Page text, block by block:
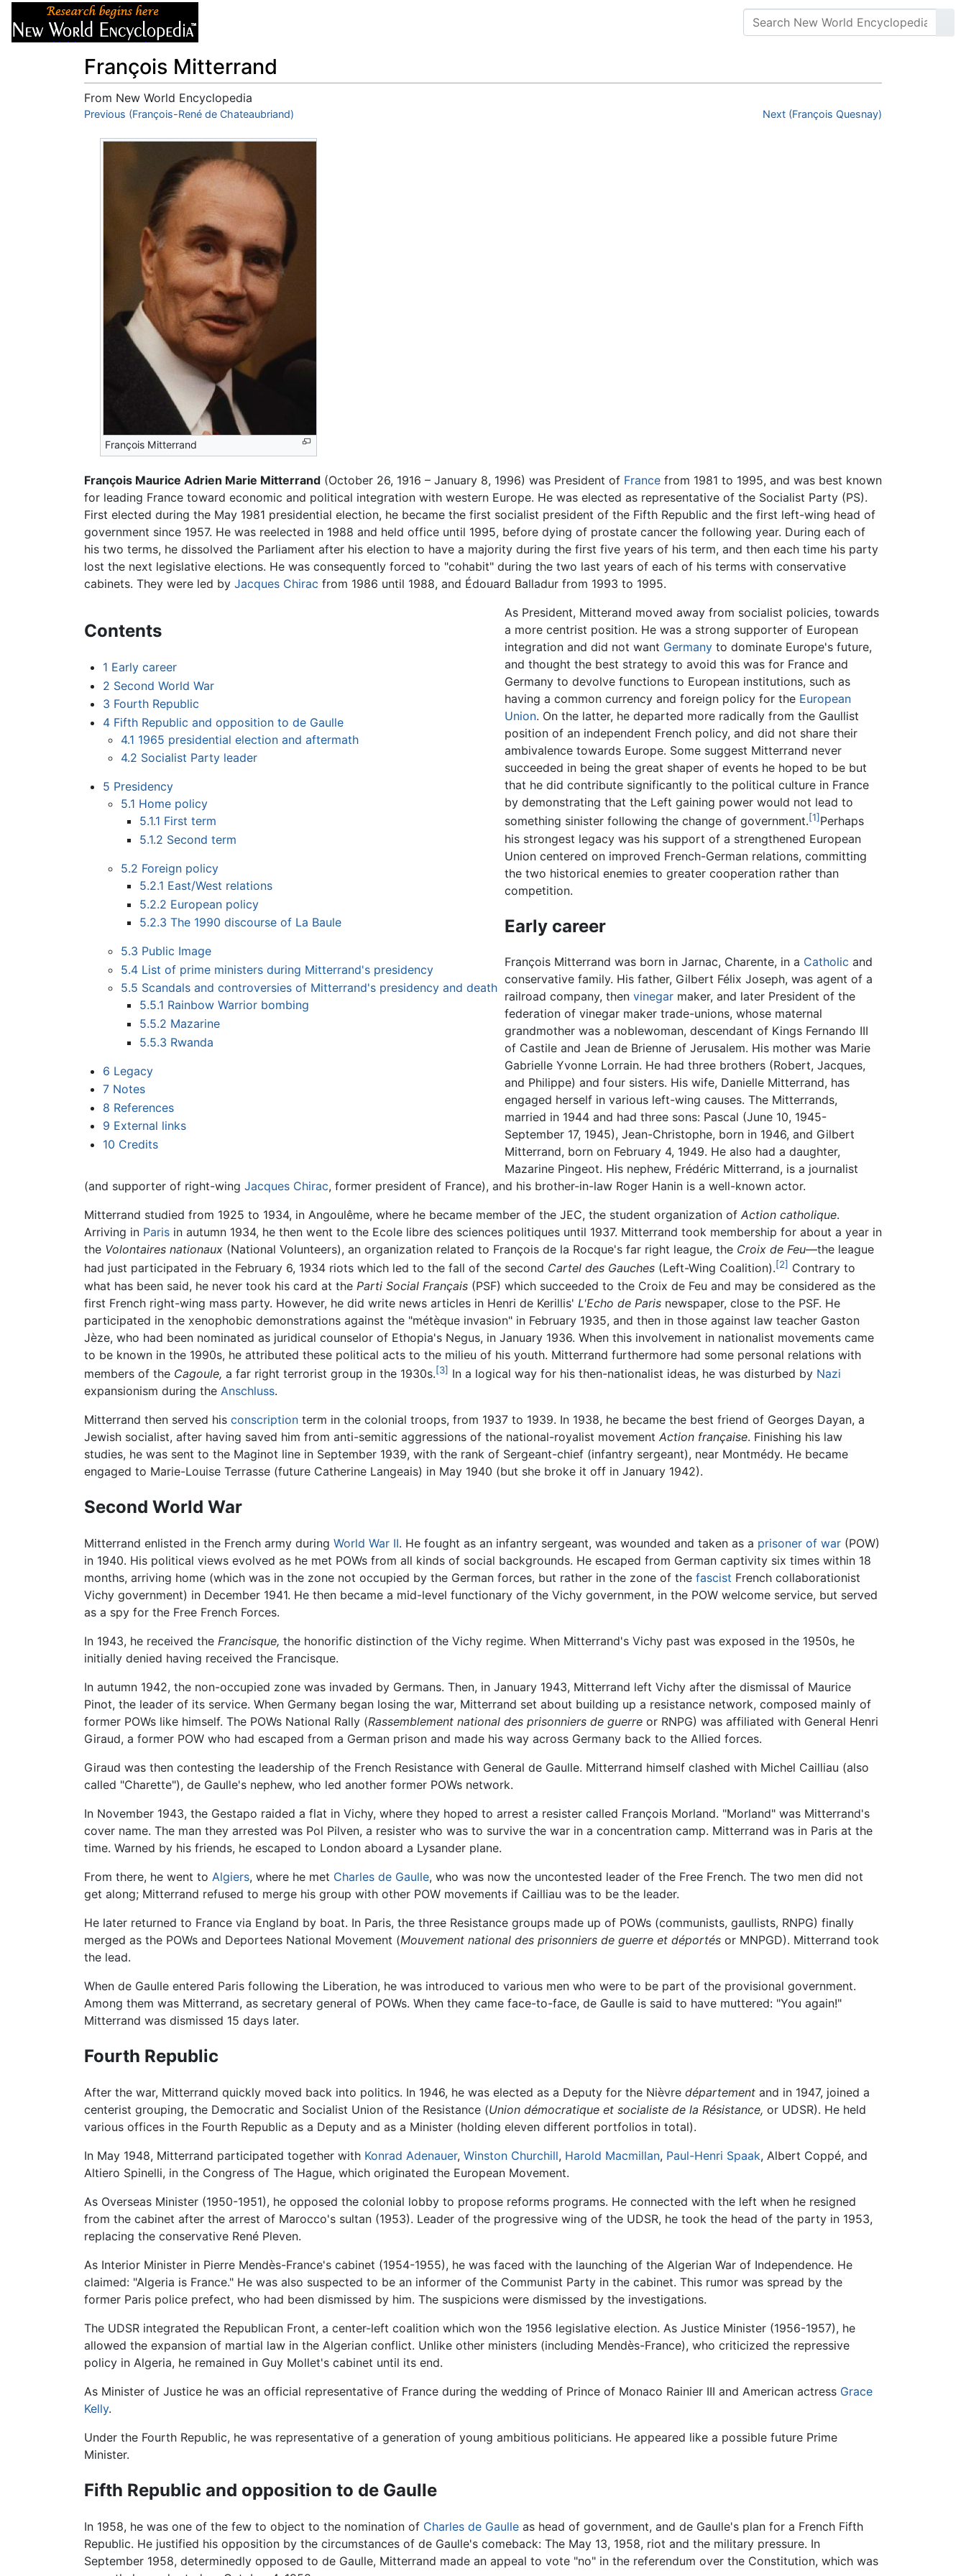
François Mitterrand
From New World Encyclopedia
Jump to:navigation,search
Previous (François-René de Chateaubriand) Next (François Quesnay)
François Mitterrand
François Maurice Adrien Marie Mitterrand (October 26, 1916 – January 8, 1996) was President of France from 1981 to 1995, and was best known
for leading France toward economic and political integration with western Europe. He was elected as representative of the Socialist Party (PS).
First elected during the May 1981 presidential election, he became the first socialist president of the Fifth Republic and the first left-wing head of
government since 1957. He was reelected in 1988 and held office until 1995, before dying of prostate cancer the following year. During each of
his two terms, he dissolved the Parliament after his election to have a majority during the first five years of his term, and then each time his party
lost the next legislative elections. He was consequently forced to "cohabit" during the two last years of each of his terms with conservative
cabinets. They were led by Jacques Chirac from 1986 until 1988, and Édouard Balladur from 1993 to 1995.
Contents
1 Early career
2 Second World War
3 Fourth Republic
4 Fifth Republic and opposition to de Gaulle
4.1 1965 presidential election and aftermath
4.2 Socialist Party leader
5 Presidency
5.1 Home policy
5.1.1 First term
5.1.2 Second term
5.2 Foreign policy
5.2.1 East/West relations
5.2.2 European policy
5.2.3 The 1990 discourse of La Baule
5.3 Public Image
5.4 List of prime ministers during Mitterrand's presidency
5.5 Scandals and controversies of Mitterrand's presidency and death
5.5.1 Rainbow Warrior bombing
5.5.2 Mazarine
5.5.3 Rwanda
6 Legacy
7 Notes
8 References
9 External links
10 Credits
As President, Mitterand moved away from socialist policies, towards
a more centrist position. He was a strong supporter of European
integration and did not want Germany to dominate Europe's future,
and thought the best strategy to avoid this was for France and
Germany to devolve functions to European institutions, such as
having a common currency and foreign policy for the European
Union. On the latter, he departed more radically from the Gaullist
position of an independent French policy, and did not share their
ambivalence towards Europe. Some suggest Mitterrand never
succeeded in being the great shaper of events he hoped to be but
that he did contribute significantly to the political culture in France
by demonstrating that the Left gaining power would not lead to
something sinister following the change of government.[1] Perhaps
his strongest legacy was his support of a strengthened European
Union centered on improved French-German relations, committing
the two historical enemies to greater cooperation rather than
competition.
Early career
François Mitterrand was born in Jarnac, Charente, in a Catholic and
conservative family. His father, Gilbert Félix Joseph, was agent of a
railroad company, thenvinegar maker, and later President of the
federation of vinegar maker trade-unions, whose maternal
grandmother was a noblewoman, descendant of Kings Fernando III
of Castile and Jean de Brienne of Jerusalem. His mother was Marie
Gabrielle Yvonne Lorrain. He had three brothers (Robert, Jacques,
and Philippe) and four sisters. His wife, Danielle Mitterrand, has
engaged herself in various left-wing causes. The Mitterrands,
married in 1944 and had three sons: Pascal (June 10, 1945-
September 17, 1945), Jean-Christophe, born in 1946, and Gilbert
Mitterrand, born on February 4, 1949. He also had a daughter,
Mazarine Pingeot. His nephew, Frédéric Mitterrand, is a journalist
(and supporter of right-wing Jacques Chirac, former president of France), and his brother-in-law Roger Hanin is a well-known actor.
Mitterrand studied from 1925 to 1934, in Angoulême, where he became member of the JEC, the student organization of Action catholique.
Arriving in Paris in autumn 1934, he then went to the Ecole libre des sciences politiques until 1937. Mitterrand took membership for about a year in
the Volontaires nationaux (National Volunteers), an organization related to François de la Rocque's far right league, the Croix de Feu—the league
had just participated in the February 6, 1934 riots which led to the fall of the second Cartel des Gauches (Left-Wing Coalition).[2] Contrary to
what has been said, he never took his card at the Parti Social Français (PSF) which succeeded to the Croix de Feu and may be considered as the
first French right-wing mass party. However, he did write news articles in Henri de Kerillis' L'Echo de Paris newspaper, close to the PSF. He
participated in the xenophobic demonstrations against the "métèque invasion" in February 1935, and then in those against law teacher Gaston
Jèze, who had been nominated as juridical counselor of Ethopia's Negus, in January 1936. When this involvement in nationalist movements came
to be known in the 1990s, he attributed these political acts to the milieu of his youth. Mitterrand furthermore had some personal relations with
members of the Cagoule, a far right terrorist group in the 1930s.[3] In a logical way for his then-nationalist ideas, he was disturbed by Nazi
expansionism during the Anschluss.
Mitterrand then served his conscription term in the colonial troops, from 1937 to 1939. In 1938, he became the best friend of Georges Dayan, a
Jewish socialist, after having saved him from anti-semitic aggressions of the national-royalist movement Action française. Finishing his law
studies, he was sent to the Maginot line in September 1939, with the rank of Sergeant-chief (infantry sergeant), near Montmédy. He became
engaged to Marie-Louise Terrasse (future Catherine Langeais) in May 1940 (but she broke it off in January 1942).
Second World War
Mitterrand enlisted in the French army during World War II. He fought as an infantry sergeant, was wounded and taken as a prisoner of war (POW)
in 1940. His political views evolved as he met POWs from all kinds of social backgrounds. He escaped from German captivity six times within 18
months, arriving home (which was in the zone not occupied by the German forces, but rather in the zone of the fascist French collaborationist
Vichy government) in December 1941. He then became a mid-level functionary of the Vichy government, in the POW welcome service, but served
as a spy for the Free French Forces.
In 1943, he received the Francisque, the honorific distinction of the Vichy regime. When Mitterrand's Vichy past was exposed in the 1950s, he
initially denied having received the Francisque.
In autumn 1942, the non-occupied zone was invaded by Germans. Then, in January 1943, Mitterrand left Vichy after the dismissal of Maurice
Pinot, the leader of its service. When Germany began losing the war, Mitterrand set about building up a resistance network, composed mainly of
former POWs like himself. The POWs National Rally (Rassemblement national des prisonniers de guerre or RNPG) was affiliated with General Henri
Giraud, a former POW who had escaped from a German prison and made his way across Germany back to the Allied forces.
Giraud was then contesting the leadership of the French Resistance with General de Gaulle. Mitterrand himself clashed with Michel Cailliau (also
called "Charette"), de Gaulle's nephew, who led another former POWs network.
In November 1943, the Gestapo raided a flat in Vichy, where they hoped to arrest a resister called François Morland. "Morland" was Mitterrand's
cover name. The man they arrested was Pol Pilven, a resister who was to survive the war in a concentration camp. Mitterrand was in Paris at the
time. Warned by his friends, he escaped to London aboard a Lysander plane.
From there, he went to Algiers, where he met Charles de Gaulle, who was now the uncontested leader of the Free French. The two men did not
get along; Mitterrand refused to merge his group with other POW movements if Cailliau was to be the leader.
He later returned to France via England by boat. In Paris, the three Resistance groups made up of POWs (communists, gaullists, RNPG) finally
merged as the POWs and Deportees National Movement (Mouvement national des prisonniers de guerre et déportés or MNPGD). Mitterrand took
the lead.
When de Gaulle entered Paris following the Liberation, he was introduced to various men who were to be part of the provisional government.
Among them was Mitterrand, as secretary general of POWs. When they came face-to-face, de Gaulle is said to have muttered: "You again!"
Mitterrand was dismissed 15 days later.
Fourth Republic
After the war, Mitterrand quickly moved back into politics. In 1946, he was elected as a Deputy for the Nièvre département and in 1947, joined a
centerist grouping, the Democratic and Socialist Union of the Resistance (Union démocratique et socialiste de la Résistance, or UDSR). He held
various offices in the Fourth Republic as a Deputy and as a Minister (holding eleven different portfolios in total).
In May 1948, Mitterrand participated together with Konrad Adenauer, Winston Churchill, Harold Macmillan, Paul-Henri Spaak, Albert Coppé, and
Altiero Spinelli, in the Congress of The Hague, which originated the European Movement.
As Overseas Minister (1950-1951), he opposed the colonial lobby to propose reforms programs. He connected with the left when he resigned
from the cabinet after the arrest of Marocco's sultan (1953). Leader of the progressive wing of the UDSR, he took the head of the party in 1953,
replacing the conservative René Pleven.
As Interior Minister in Pierre Mendès-France's cabinet (1954-1955), he was faced with the launching of the Algerian War of Independence. He
claimed: "Algeria is France." He was also suspected to be an informer of the Communist Party in the cabinet. This rumor was spread by the
former Paris police prefect, who had been dismissed by him. The suspicions were dismissed by the investigations.
The UDSR integrated the Republican Front, a center-left coalition which won the 1956 legislative election. As Justice Minister (1956-1957), he
allowed the expansion of martial law in the Algerian conflict. Unlike other ministers (including Mendès-France), who criticized the repressive
policy in Algeria, he remained in Guy Mollet's cabinet until its end.
As Minister of Justice he was an official representative of France during the wedding of Prince of Monaco Rainier III and American actress Grace
Kelly.
Under the Fourth Republic, he was representative of a generation of young ambitious politicians. He appeared like a possible future Prime
Minister.
Fifth Republic and opposition to de Gaulle
In 1958, he was one of the few to object to the nomination of Charles de Gaulle as head of government, and de Gaulle's plan for a French Fifth
Republic. He justified his opposition by the circumstances of de Gaulle's comeback: The May 13, 1958, riot and the military pressure. In
September 1958, determinedly opposed to de Gaulle, Mitterrand made an appeal to vote "no" in the referendum over the Constitution, which was